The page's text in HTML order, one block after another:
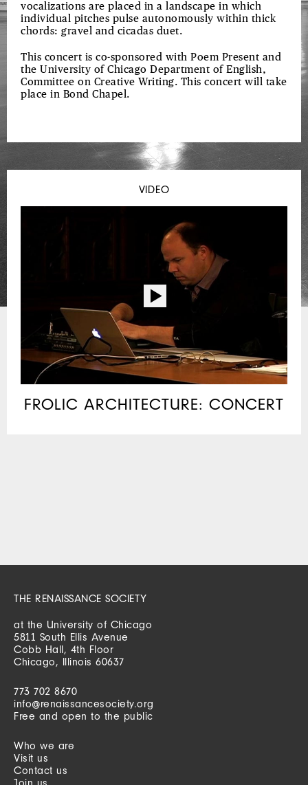
vocalizations are placed in a landscape in which
individual pitches pulse autonomously within thick
chords: gravel and cicadas duet.
This concert is co-sponsored with Poem Present and
the University of Chicago Department of English,
Committee on Creative Writing. This concert will take
place in Bond Chapel.
VIDEO
FROLIC ARCHITECTURE: CONCERT
THE RENAISSANCE SOCIETY
at the University of Chicago
5811 South Ellis Avenue
Cobb Hall, 4th Floor
Chicago, Illinois 60637
773 702 8670
info@renaissancesociety.org
Free and open to the public
Who we are
Visit us
Contact us